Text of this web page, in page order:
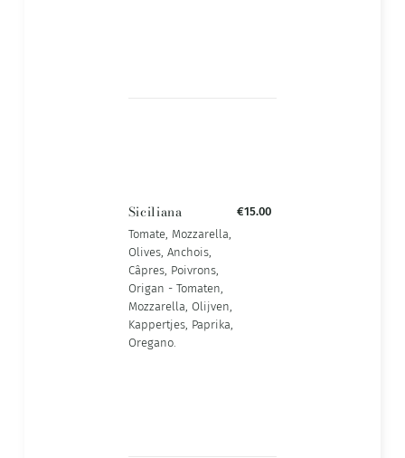
Siciliana
Tomate, Mozzarella,
Olives, Anchois,
Câpres, Poivrons,
Origan - Tomaten,
Mozzarella, Olijven,
Kappertjes, Paprika,
Oregano.
€15.00